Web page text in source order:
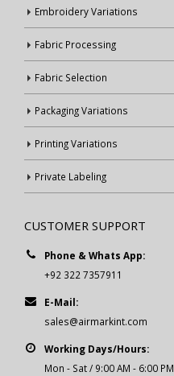
Embroidery Variations
Fabric Processing
Fabric Selection
Packaging Variations
Printing Variations
Private Labeling
CUSTOMER SUPPORT
Phone & Whats App:
+92 322 7357911
E-Mail:
sales@airmarkint.com
Working Days/Hours:
Mon - Sat / 9:00 AM - 6:00 PM